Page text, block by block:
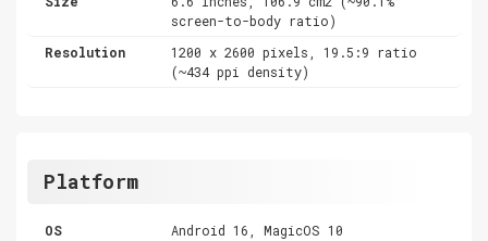
screen-to-body ratio)
Resolution
1200 x 2600 pixels, 19.5:9 ratio
(~434 ppi density)
Platform
OS
Android 16, MagicOS 10